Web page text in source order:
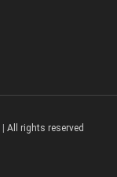
All rights reserved